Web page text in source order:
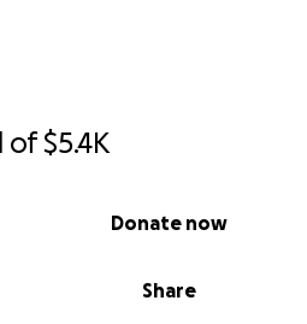
of$5.4K
Share
Donate now